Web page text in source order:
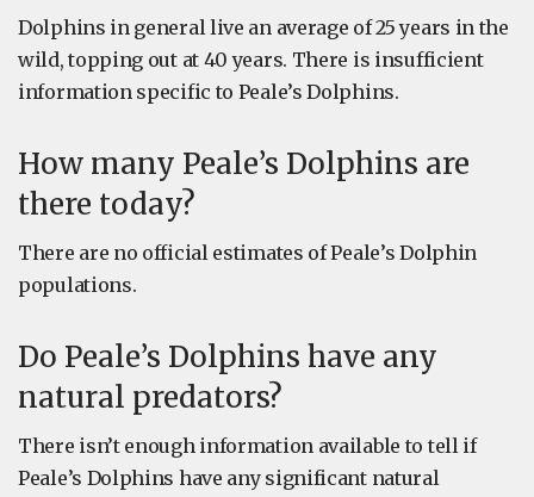
Dolphins in general live an average of 25 years in the
wild, topping out at 40 years. There is insufficient
information specific to Peale’s Dolphins.
How many Peale’s Dolphins are
there today?
There are no official estimates of Peale’s Dolphin
populations.
Do Peale’s Dolphins have any
natural predators?
There isn’t enough information available to tell if
Peale’s Dolphins have any significant natural